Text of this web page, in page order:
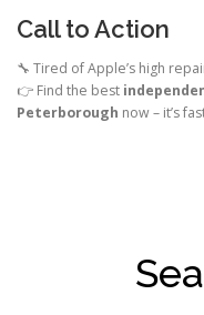
Call to Action
🔧 Tired of Apple’s high
👉 Find the best
Peterborough now – it’s